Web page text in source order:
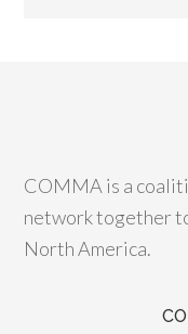
COMMA is a
network together
North America.